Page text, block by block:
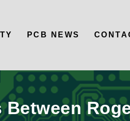
PCB NEWS